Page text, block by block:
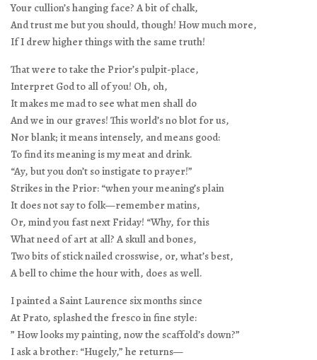
Your cullion’s hanging face? A bit of chalk,
And trust me but you should, though! How much more,
If I drew higher things with the same truth!
That were to take the Prior’s pulpit-place,
Interpret God to all of you! Oh, oh,
It makes me mad to see what men shall do
And we in our graves! This world’s no blot for us,
Nor blank; it means intensely, and means good:
To find its meaning is my meat and drink.
“Ay, but you don’t so instigate to prayer!”
Strikes in the Prior: “when your meaning’s plain
It does not say to folk—remember matins,
Or, mind you fast next Friday! “Why, for this
What need of art at all? A skull and bones,
Two bits of stick nailed crosswise, or, what’s best,
A bell to chime the hour with, does as well.
I painted a Saint Laurence six months since
At Prato, splashed the fresco in fine style:
” How looks my painting, now the scaffold’s down?”
I ask a brother: “Hugely,” he returns—